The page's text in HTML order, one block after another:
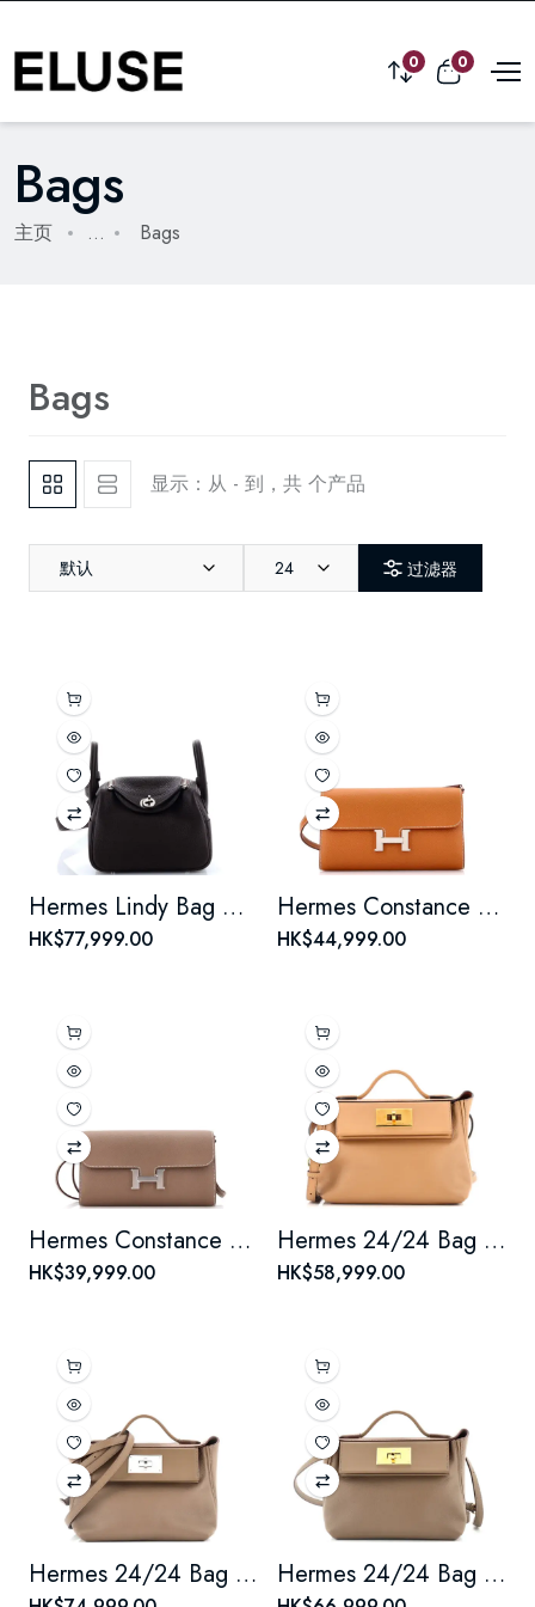
0 0
Bags
主页 ... Bags
Bags
显示：从 - 到，共 个产品
默认 24 过滤器
Hermes Lindy Bag Clemence Mini
HK$77,999.00
Hermes Constance To Go Wallet Epsom
HK$44,999.00
Hermes Constance To Go Wallet Epsom
HK$39,999.00
Hermes 24/24 Bag Verso Evercolor with Swift 21
HK$58,999.00
Hermes 24/24 Bag Evercolor with Swift 21 Hermes 24/24 Bag Evercolor with Swift 21